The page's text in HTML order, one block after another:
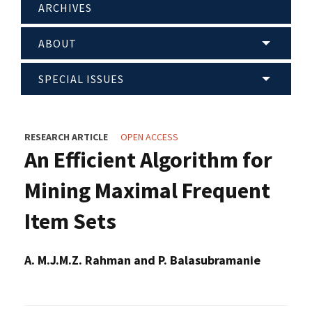
ARCHIVES
ABOUT
SPECIAL ISSUES
RESEARCH ARTICLE OPEN ACCESS
An Efficient Algorithm for
Mining Maximal Frequent
Item Sets
A. M.J.M.Z. Rahman and P. Balasubramanie